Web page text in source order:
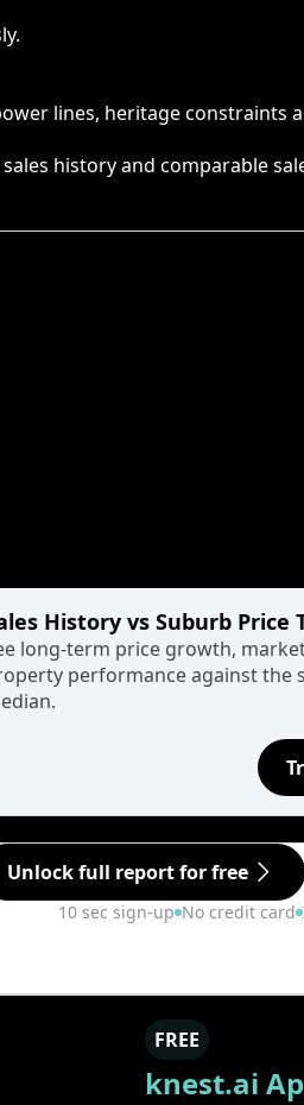
lines, heritage constraints
history and comparable
History vs Suburb Price
long-term price growth,
performance against the
Unlock full report for free
10 sec sign-up No credit card
FREE
knest.ai